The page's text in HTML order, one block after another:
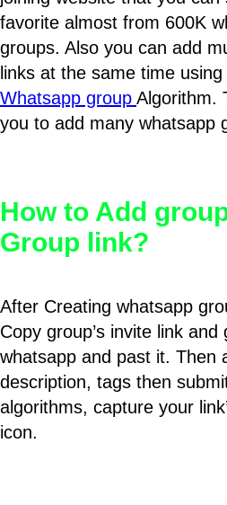
favorite almost from 600K
groups. Also you can add
links at the same time
Whatsapp group Algorithm.
you to add many whatsapp
How to Add
Group link?
After Creating whatsapp
Copy group’s invite link and
whatsapp and past it. Then
description, tags then
algorithms, capture your
icon.